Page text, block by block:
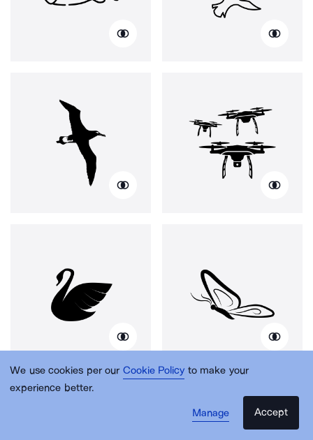
We use cookies per our Cookie Policy to make your
experience better.
Manage
Accept